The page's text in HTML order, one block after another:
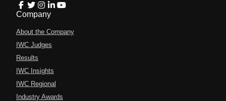
Company
About the Company
IWC Judges
Results
IWC Insights
IWC Regional
Industry Awards